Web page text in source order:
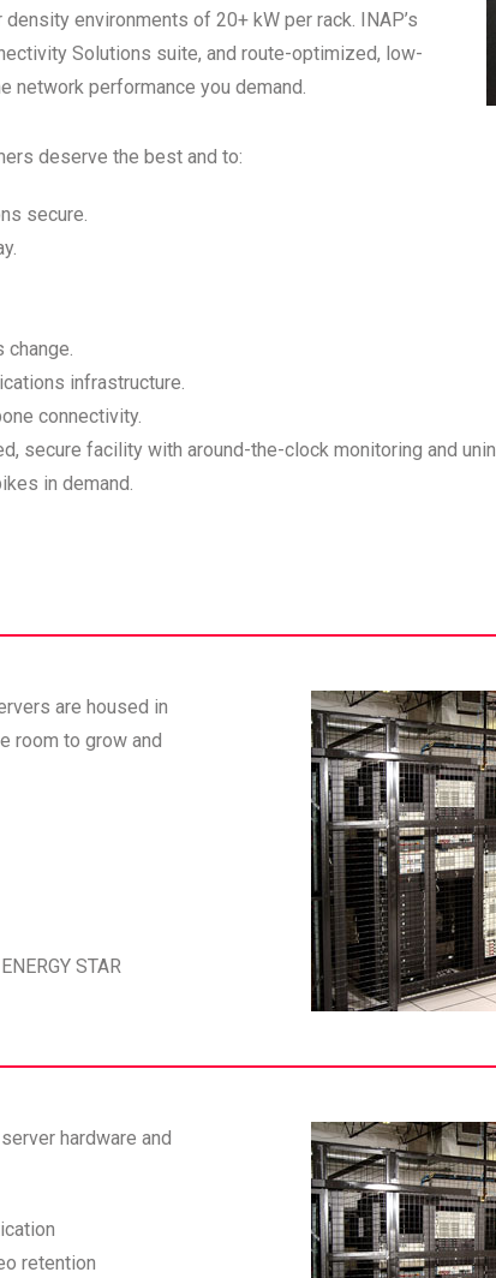
environments of 20+ kW per rack. INAP’s
Solutions suite, and route-optimized, low-
network performance you demand.
deserve the best and to:
secure.
change.
infrastructure.
connectivity.
secure facility with around-the-clock monitoring and
in demand.
are housed in
room to grow and
STAR
hardware and
retention